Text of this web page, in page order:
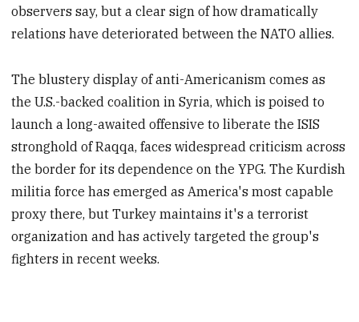
observers say, but a clear sign of how dramatically
relations have deteriorated between the NATO allies.
The blustery display of anti-Americanism comes as
the U.S.-backed coalition in Syria, which is poised to
launch a long-awaited offensive to liberate the ISIS
stronghold of Raqqa, faces widespread criticism across
the border for its dependence on the YPG. The Kurdish
militia force has emerged as America's most capable
proxy there, but Turkey maintains it's a terrorist
organization and has actively targeted the group's
fighters in recent weeks.